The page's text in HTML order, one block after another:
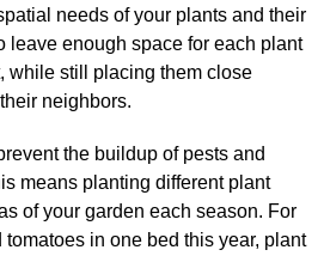
needs of your plants and their
leave enough space for each plant
while still placing them close
neighbors.
the buildup of pests and
means planting different plant
of your garden each season. For
in one bed this year, plant